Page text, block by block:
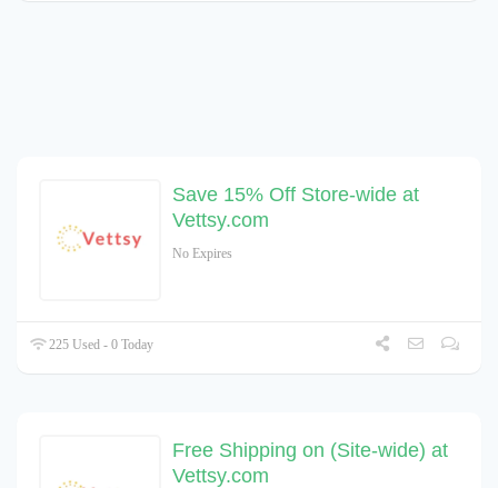
Save 15% Off Store-wide at
Vettsy.com
No Expires
225 Used - 0 Today
Free Shipping on (Site-wide) at
Vettsy.com